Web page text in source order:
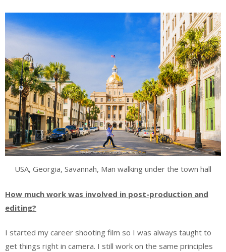
USA, Georgia, Savannah, Man walking under the town hall
How much work was involved in post-production and
editing?
I started my career shooting film so I was always taught to
get things right in camera. I still work on the same principles